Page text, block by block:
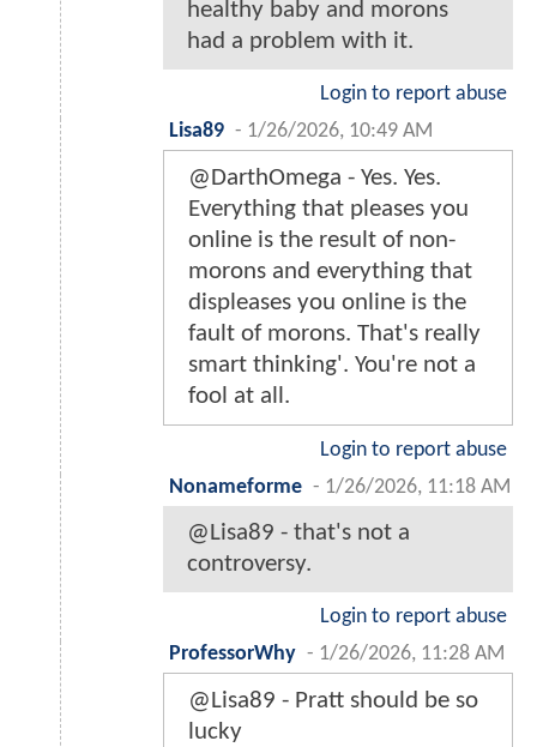
healthy baby and morons
had a problem with it.
Login to report abuse
Lisa89 - 1/26/2026, 10:49 AM
@DarthOmega - Yes. Yes.
Everything that pleases you
online is the result of non-
morons and everything that
displeases you online is the
fault of morons. That's really
smart thinking'. You're not a
fool at all.
Login to report abuse
Nonameforme - 1/26/2026, 11:18 AM
@Lisa89 - that's not a
controversy.
Login to report abuse
ProfessorWhy - 1/26/2026, 11:28 AM
@Lisa89 - Pratt should be so
lucky